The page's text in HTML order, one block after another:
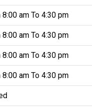
8:00 am To 4:30 pm
8:00 am To 4:30 pm
8:00 am To 4:30 pm
8:00 am To 4:30 pm